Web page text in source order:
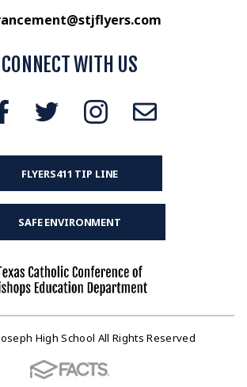
CONNECT WITH US
FLYERS411 TIP LINE
SAFE ENVIRONMENT
High School All Rights Reserved